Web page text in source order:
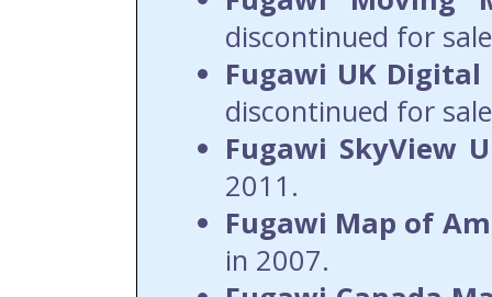
discontinued for
Fugawi UK
discontinued for
Fugawi SkyView
2011.
Fugawi Map of
in 2007.